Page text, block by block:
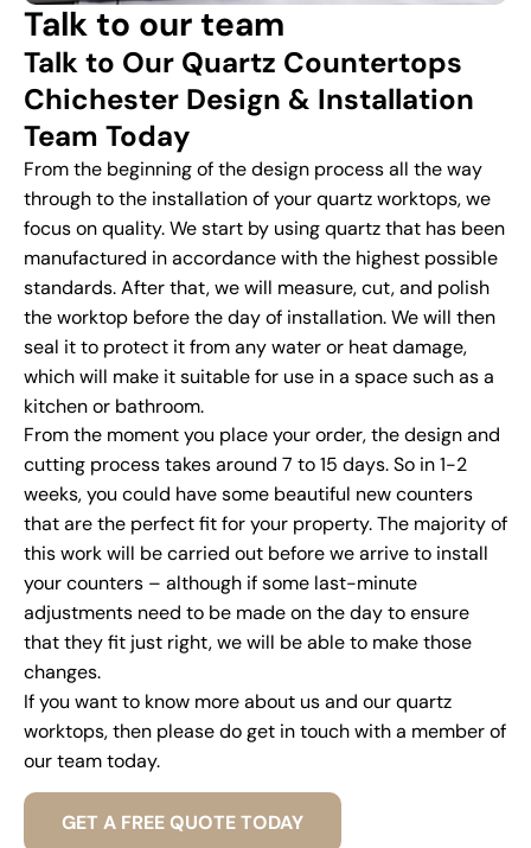
Talk to our team
Talk to Our Quartz Countertops
Chichester Design & Installation
Team Today
From the beginning of the design process all the way
through to the installation of your quartz worktops, we
focus on quality. We start by using quartz that has been
manufactured in accordance with the highest possible
standards. After that, we will measure, cut, and polish
the worktop before the day of installation. We will then
seal it to protect it from any water or heat damage,
which will make it suitable for use in a space such as a
kitchen or bathroom.
From the moment you place your order, the design and
cutting process takes around 7 to 15 days. So in 1-2
weeks, you could have some beautiful new counters
that are the perfect fit for your property. The majority of
this work will be carried out before we arrive to install
your counters – although if some last-minute
adjustments need to be made on the day to ensure
that they fit just right, we will be able to make those
changes.
If you want to know more about us and our quartz
worktops, then please do get in touch with a member of
our team today.
GET A FREE QUOTE TODAY